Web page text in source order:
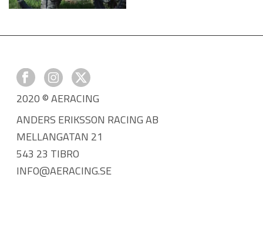
2020 © AERACING
ANDERS ERIKSSON RACING AB
MELLANGATAN 21
543 23 TIBRO
INFO@AERACING.SE